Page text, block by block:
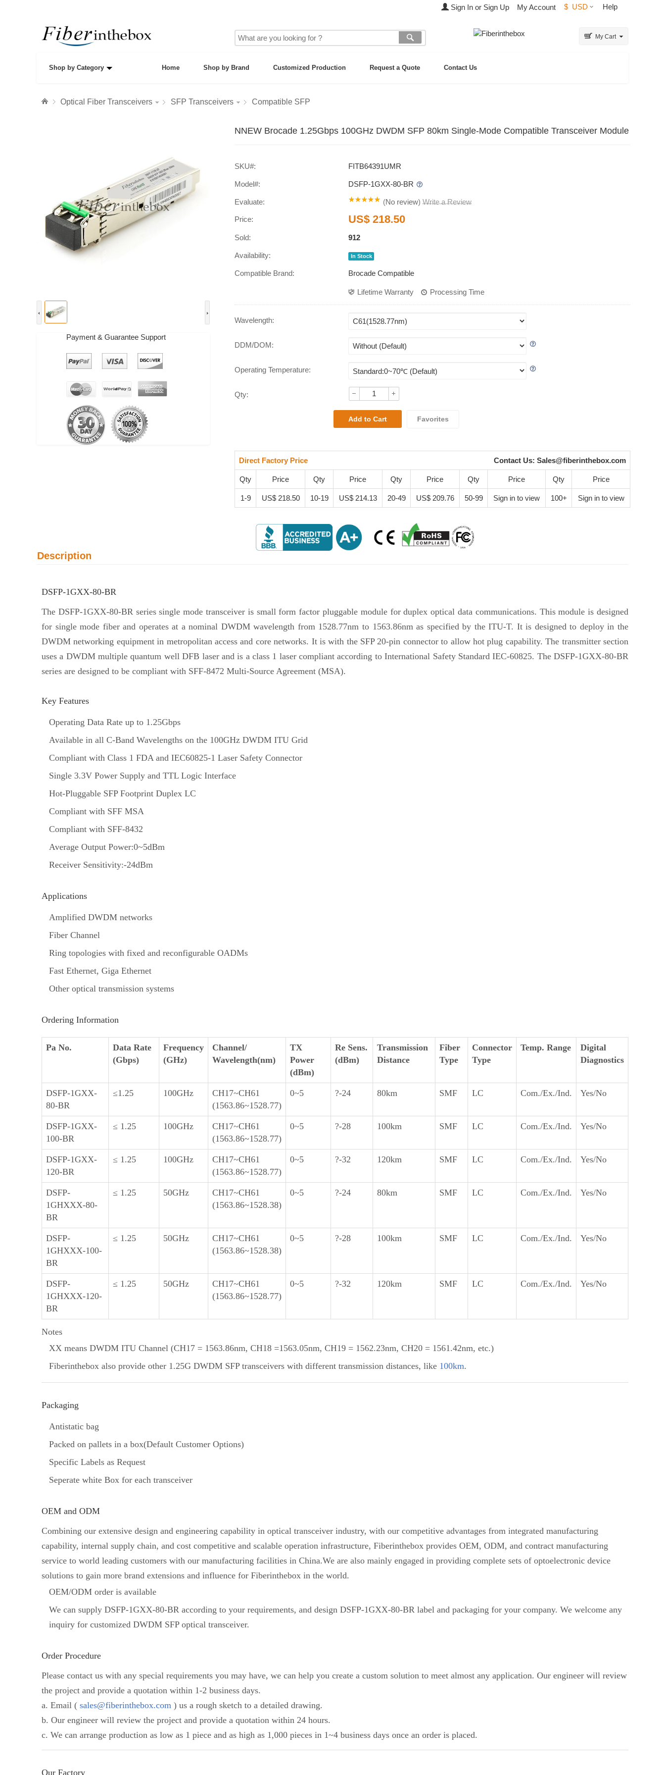
Sign In or Sign Up My Account $ USD Help
My Cart
Shop by Category Home Shop by Brand Customized Production Request a Quote Contact Us
Optical Fiber Transceivers SFP Transceivers Compatible SFP
Payment & Guarantee Support
NNEW Brocade 1.25Gbps 100GHz DWDM SFP 80km Single-Mode Compatible Transceiver Module
SKU#: FITB64391UMR
Model#: DSFP-1GXX-80-BR
Evaluate: (No review) Write a Review
Price: US$ 218.50
Sold: 912
Availability: In Stock
Compatible Brand: Brocade Compatible
Lifetime Warranty Processing Time
Wavelength:
DDM/DOM:
Operating Temperature:
Qty:
Favorites
Direct Factory Price Contact Us: Sales@fiberinthebox.com
Qty Price Qty Price Qty Price Qty Price Qty Price
1-9 US$ 218.50 10-19 US$ 214.13 20-49 US$ 209.76 50-99 Sign in to view 100+ Sign in to view
Description
DSFP-1GXX-80-BR
The DSFP-1GXX-80-BR series single mode transceiver is small form factor pluggable module for duplex optical data communications. This module is designed
for single mode fiber and operates at a nominal DWDM wavelength from 1528.77nm to 1563.86nm as specified by the ITU-T. It is designed to deploy in the
DWDM networking equipment in metropolitan access and core networks. It is with the SFP 20-pin connector to allow hot plug capability. The transmitter section
uses a DWDM multiple quantum well DFB laser and is a class 1 laser compliant according to International Safety Standard IEC-60825. The DSFP-1GXX-80-BR
series are designed to be compliant with SFF-8472 Multi-Source Agreement (MSA).
Key Features
Operating Data Rate up to 1.25Gbps
Available in all C-Band Wavelengths on the 100GHz DWDM ITU Grid
Compliant with Class 1 FDA and IEC60825-1 Laser Safety Connector
Single 3.3V Power Supply and TTL Logic Interface
Hot-Pluggable SFP Footprint Duplex LC
Compliant with SFF MSA
Compliant with SFF-8432
Average Output Power:0~5dBm
Receiver Sensitivity:-24dBm
Applications
Amplified DWDM networks
Fiber Channel
Ring topologies with fixed and reconfigurable OADMs
Fast Ethernet, Giga Ethernet
Other optical transmission systems
Ordering Information
Pa No.
Data Rate
(Gbps)
Frequency
(GHz)
Channel/
Wavelength(nm)
TX
Power
(dBm)
Re Sens.
(dBm)
Transmission
Distance
Fiber
Type
Connector
Type
Temp. Range
Digital
Diagnostics
DSFP-1GXX-
80-BR
≤1.25 100GHz
CH17~CH61
(1563.86~1528.77)
0~5 ?-24 80km SMF LC Com./Ex./Ind. Yes/No
DSFP-1GXX-
100-BR
≤ 1.25 100GHz
CH17~CH61
(1563.86~1528.77)
0~5 ?-28 100km SMF LC Com./Ex./Ind. Yes/No
DSFP-1GXX-
120-BR
≤ 1.25 100GHz
CH17~CH61
(1563.86~1528.77)
0~5 ?-32 120km SMF LC Com./Ex./Ind. Yes/No
DSFP-
1GHXXX-80-
BR
≤ 1.25 50GHz
CH17~CH61
(1563.86~1528.38)
0~5 ?-24 80km SMF LC Com./Ex./Ind. Yes/No
DSFP-
1GHXXX-100-
BR
≤ 1.25 50GHz
CH17~CH61
(1563.86~1528.38)
0~5 ?-28 100km SMF LC Com./Ex./Ind. Yes/No
DSFP-
1GHXXX-120-
BR
≤ 1.25 50GHz
CH17~CH61
(1563.86~1528.77)
0~5 ?-32 120km SMF LC Com./Ex./Ind. Yes/No
Notes
XX means DWDM ITU Channel (CH17 = 1563.86nm, CH18 =1563.05nm, CH19 = 1562.23nm, CH20 = 1561.42nm, etc.)
Fiberinthebox also provide other 1.25G DWDM SFP transceivers with different transmission distances, like 100km.
Packaging
Antistatic bag
Packed on pallets in a box(Default Customer Options)
Specific Labels as Request
Seperate white Box for each transceiver
OEM and ODM
Combining our extensive design and engineering capability in optical transceiver industry, with our competitive advantages from integrated manufacturing
capability, internal supply chain, and cost competitive and scalable operation infrastructure, Fiberinthebox provides OEM, ODM, and contract manufacturing
service to world leading customers with our manufacturing facilities in China.We are also mainly engaged in providing complete sets of optoelectronic device
solutions to gain more brand extensions and influence for Fiberinthebox in the world.
OEM/ODM order is available
We can supply DSFP-1GXX-80-BR according to your requirements, and design DSFP-1GXX-80-BR label and packaging for your company. We welcome any
inquiry for customized DWDM SFP optical transceiver.
Order Procedure
Please contact us with any special requirements you may have, we can help you create a custom solution to meet almost any application. Our engineer will review
the project and provide a quotation within 1-2 business days.
a. Email ( sales@fiberinthebox.com ) us a rough sketch to a detailed drawing.
b. Our engineer will review the project and provide a quotation within 24 hours.
c. We can arrange production as low as 1 piece and as high as 1,000 pieces in 1~4 business days once an order is placed.
Our Factory